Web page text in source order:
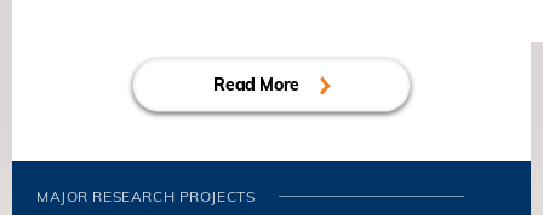
Quantum Sensing of Phenomena
under Extreme Conditions
Read More
MAJOR RESEARCH PROJECTS
Diversity in Reef Corals under Threat
Alex WYATT ┃ 海洋科学系
Population Connectivity of Deep-sea
Animals